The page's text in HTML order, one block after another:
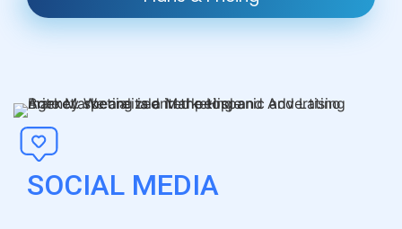
SOCIAL MEDIA